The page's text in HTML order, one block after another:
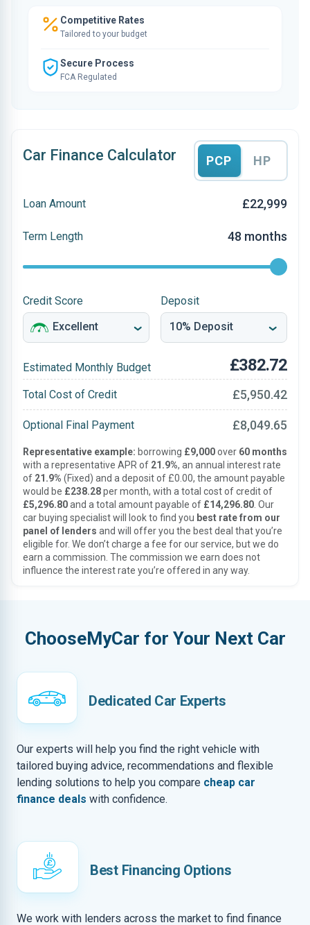
Competitive Rates
Tailored to your budget
Secure Process
FCA Regulated
Car Finance Calculator PCP HP
Loan Amount £22,999
Term Length 48 months
Credit Score Deposit
Estimated Monthly Budget £382.72
Total Cost of Credit £5,950.42
Optional Final Payment £8,049.65
Representative example: borrowing £9,000over 60 months
with a representative APR of 21.9%, an annual interest rate
of 21.9% (Fixed) and a deposit of £0.00, the amount payable
would be £238.28per month, with a total cost of credit of
£5,296.80and a total amount payable of £14,296.80 . Our
car buying specialist will look to find you best rate from our
panel of lenders and will offer you the best deal that you’re
eligible for. We don’t charge a fee for our service, but we do
earn a commission. The commission we earn does not
influence the interest rate you’re offered in any way.
ChooseMyCar for Your Next Car
Dedicated Car Experts
Our experts will help you find the right vehicle with
tailored buying advice, recommendations and flexible
lending solutions to help you compare cheap car
finance deals with confidence.
Best Financing Options
We work with lenders across the market to find finance